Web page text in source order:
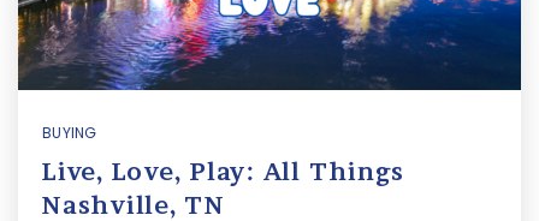
BUYING
Live, Love, Play: All Things
Nashville, TN